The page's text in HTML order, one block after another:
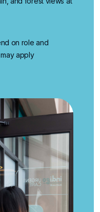
on role and
apply